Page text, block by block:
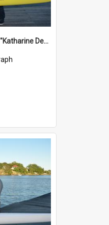
The naming of the "Katharine Deacon"